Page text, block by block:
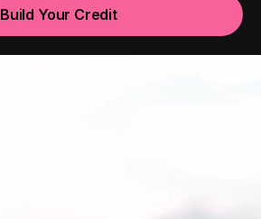
Build Your Credit